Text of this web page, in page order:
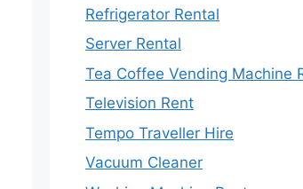
Refrigerator Rental
Server Rental
Tea Coffee Vending Machine
Television Rent
Tempo Traveller Hire
Vacuum Cleaner